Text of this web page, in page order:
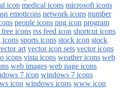
icon medical icons microsoft icons
emoticons network icons number
people icons png icon program
icons rss feed icon shortcut icons
icons sports icons stock icon stock
art vector icon sets vector icons
icons vista icons weather icons web
web images web page icons
7 icon windows 7 icons
icon windows icons www icon